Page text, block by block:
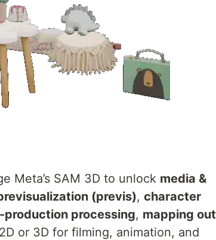
Meta’s SAM 3D to unlock media &
(previs), character
production processing, mapping out
or 3D for filming, animation, and